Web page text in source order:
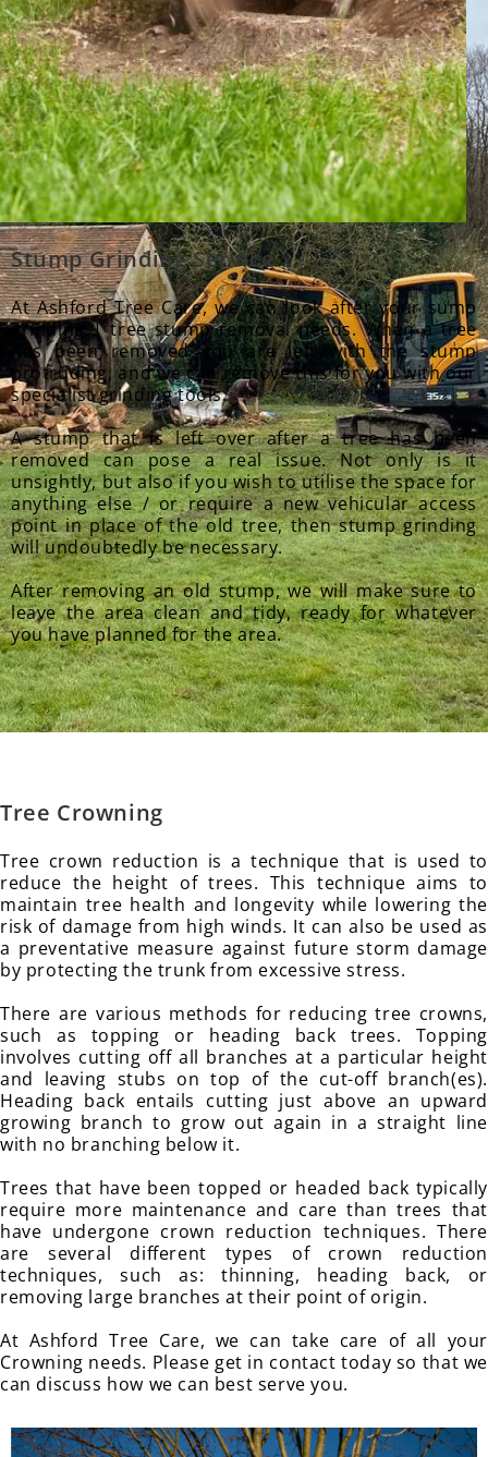
Stump Grinding Service
At Ashford Tree Care, we can look after your sump
grinding | tree stump removal needs. When a tree
has been removed you are left with the stump
protruding, and we can remove this for you with our
specialist grinding tools.
A stump that is left over after a tree has been
removed can pose a real issue. Not only is it
unsightly, but also if you wish to utilise the space for
anything else / or require a new vehicular access
point in place of the old tree, then stump grinding
will undoubtedly be necessary.
After removing an old stump, we will make sure to
leave the area clean and tidy, ready for whatever
you have planned for the area.
Tree Crowning
Tree crown reduction is a technique that is used to
reduce the height of trees. This technique aims to
maintain tree health and longevity while lowering the
risk of damage from high winds. It can also be used as
a preventative measure against future storm damage
by protecting the trunk from excessive stress.
There are various methods for reducing tree crowns,
such as topping or heading back trees. Topping
involves cutting off all branches at a particular height
and leaving stubs on top of the cut-off branch(es).
Heading back entails cutting just above an upward
growing branch to grow out again in a straight line
with no branching below it.
Trees that have been topped or headed back typically
require more maintenance and care than trees that
have undergone crown reduction techniques. There
are several different types of crown reduction
techniques, such as: thinning, heading back, or
removing large branches at their point of origin.
At Ashford Tree Care, we can take care of all your
Crowning needs. Please get in contact today so that we
can discuss how we can best serve you.